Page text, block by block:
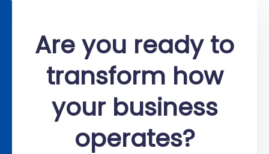
Are you ready to
transform how
your business
operates?